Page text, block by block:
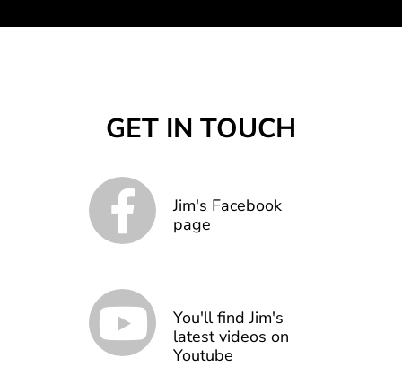
GET IN TOUCH
Jim's Facebook
page
You'll find Jim's
latest videos on
Youtube